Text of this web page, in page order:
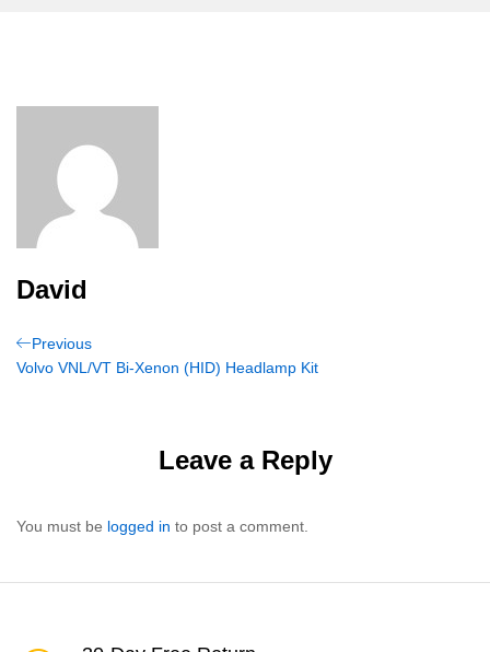
David
Post
Previous
Post
Previous
Volvo VNL/VT Bi-Xenon (HID) Headlamp Kit
Leave a Reply
You must be logged in to post a comment.